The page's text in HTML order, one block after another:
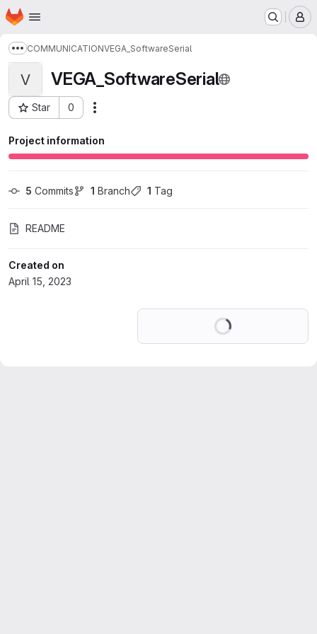
Skip to main content
Homepage
Show more breadcrumbs
COMMUNICATIONVEGA_SoftwareSerial
V VEGA_SoftwareSerial
Star 0
Project ID: 45197977
Project information
5 Commits 1 Branch 1 Tag
README
Created on
April 15, 2023